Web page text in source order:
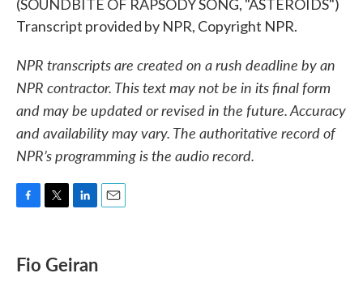
(SOUNDBITE OF RAPSODY SONG, "ASTEROIDS")
Transcript provided by NPR, Copyright NPR.
NPR transcripts are created on a rush deadline by an
NPR contractor. This text may not be in its final form
and may be updated or revised in the future. Accuracy
and availability may vary. The authoritative record of
NPR’s programming is the audio record.
e
b
t
t
k
e
Fio Geiran